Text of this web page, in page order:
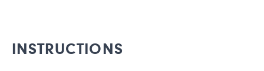
INSTRUCTIONS